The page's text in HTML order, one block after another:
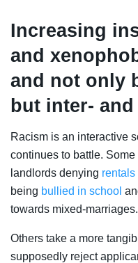
Increasing
and
and not only
but inter-
Racism is an interactive
continues to battle.
landlords denying rentals
being bullied in school
towards mixed-marriages.
Others take a more
supposedly reject